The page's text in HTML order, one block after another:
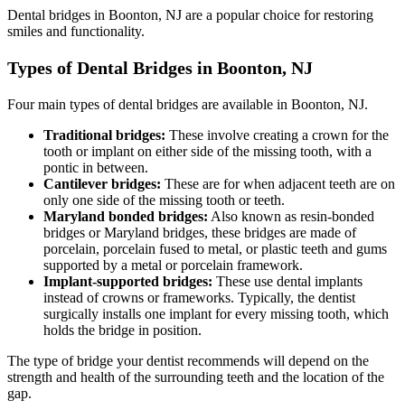
Dental bridges in Boonton, NJ are a popular choice for restoring
smiles and functionality.
Types of Dental Bridges in Boonton, NJ
Four main types of dental bridges are available in Boonton, NJ.
Traditional bridges: These involve creating a crown for the
tooth or implant on either side of the missing tooth, with a
pontic in between.
Cantilever bridges: These are for when adjacent teeth are on
only one side of the missing tooth or teeth.
Maryland bonded bridges: Also known as resin-bonded
bridges or Maryland bridges, these bridges are made of
porcelain, porcelain fused to metal, or plastic teeth and gums
supported by a metal or porcelain framework.
Implant-supported bridges: These use dental implants
instead of crowns or frameworks. Typically, the dentist
surgically installs one implant for every missing tooth, which
holds the bridge in position.
The type of bridge your dentist recommends will depend on the
strength and health of the surrounding teeth and the location of the
gap.